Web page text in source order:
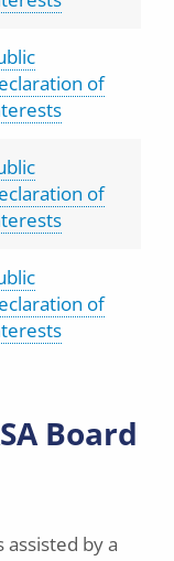
of
of
of
Board
assisted by a